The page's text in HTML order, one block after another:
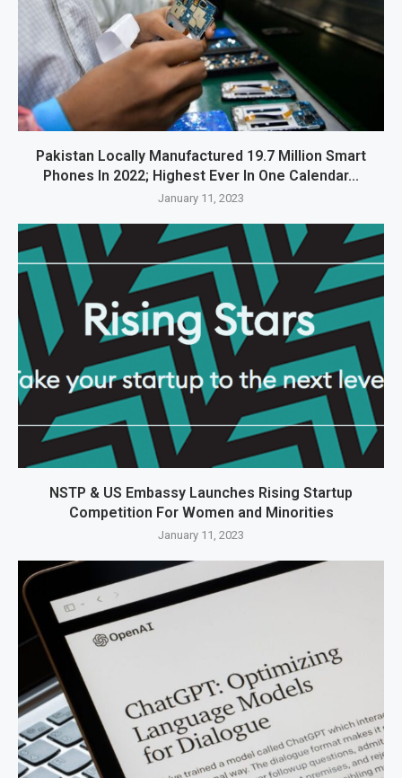
Pakistan Locally Manufactured 19.7 Million Smart
Phones In 2022; Highest Ever In One Calendar...
January 11, 2023
NSTP & US Embassy Launches Rising Startup
Competition For Women and Minorities
January 11, 2023